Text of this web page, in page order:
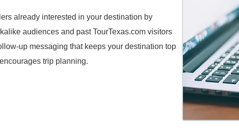
already interested in your destination by
audiences and past TourTexas.com visitors
up messaging that keeps your destination top
trip planning.